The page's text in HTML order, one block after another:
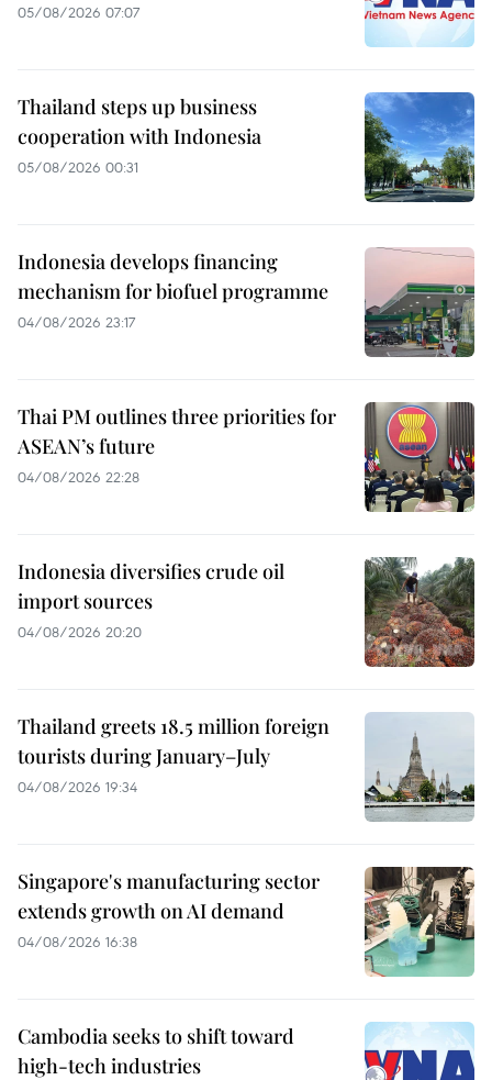
05/08/2026 07:07
Thailand steps up business
cooperation with Indonesia
05/08/2026 00:31
Indonesia develops financing
mechanism for biofuel programme
04/08/2026 23:17
Thai PM outlines three priorities for
ASEAN’s future
04/08/2026 22:28
Indonesia diversifies crude oil
import sources
04/08/2026 20:20
Thailand greets 18.5 million foreign
tourists during January–July
04/08/2026 19:34
Singapore's manufacturing sector
extends growth on AI demand
04/08/2026 16:38
Cambodia seeks to shift toward
high-tech industries